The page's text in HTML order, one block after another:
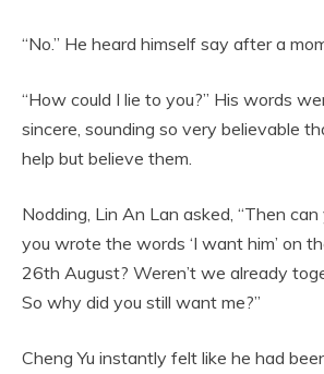
“No.” He heard himself say after a
“How could I lie to you?” His words
sincere, sounding so very believable
help but believe them.
Nodding, Lin An Lan asked, “Then
you wrote the words ‘I want him’ on
26th August? Weren’t we already
So why did you still want me?”
Cheng Yu instantly felt like he had